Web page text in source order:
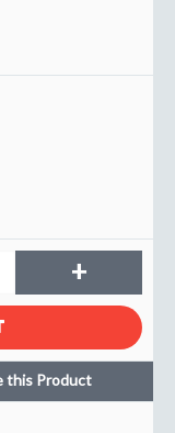
+
this Product